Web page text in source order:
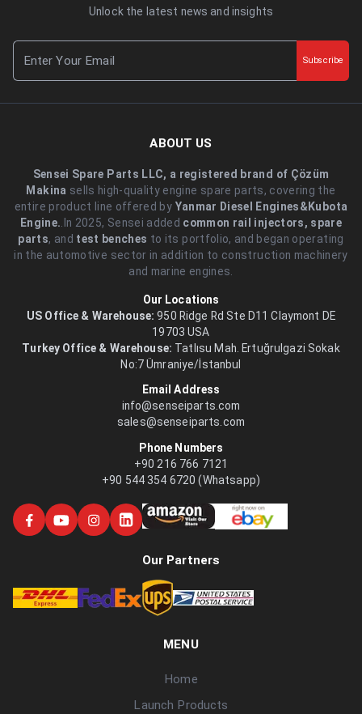
Unlock the latest news and insights
Subscribe
ABOUT US
Sensei Spare Parts LLC, a registered brand of Çözüm
Makina sells high-quality engine spare parts, covering the
entire product line offered by Yanmar Diesel Engines&Kubota
Engine. .In 2025, Sensei added common rail injectors, spare
parts, and test benches to its portfolio, and began operating
in the automotive sector in addition to construction machinery
and marine engines.
Our Locations
US Office & Warehouse: 950 Ridge Rd Ste D11 Claymont DE
19703 USA
Turkey Office & Warehouse: Tatlısu Mah. Ertuğrulgazi Sokak
No:7 Ümraniye/İstanbul
Email Address
info@senseiparts.com
sales@senseiparts.com
Phone Numbers
+90 216 766 7121
+90 544 354 6720 (Whatsapp)
Our Partners
MENU
Home
Launch Products